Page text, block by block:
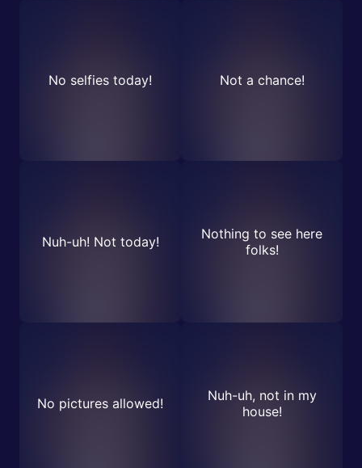
No selfies today! Not a chance!
Nuh-uh! Not today!
Nothing to see here
folks!
No pictures allowed!
Nuh-uh, not in my
house!